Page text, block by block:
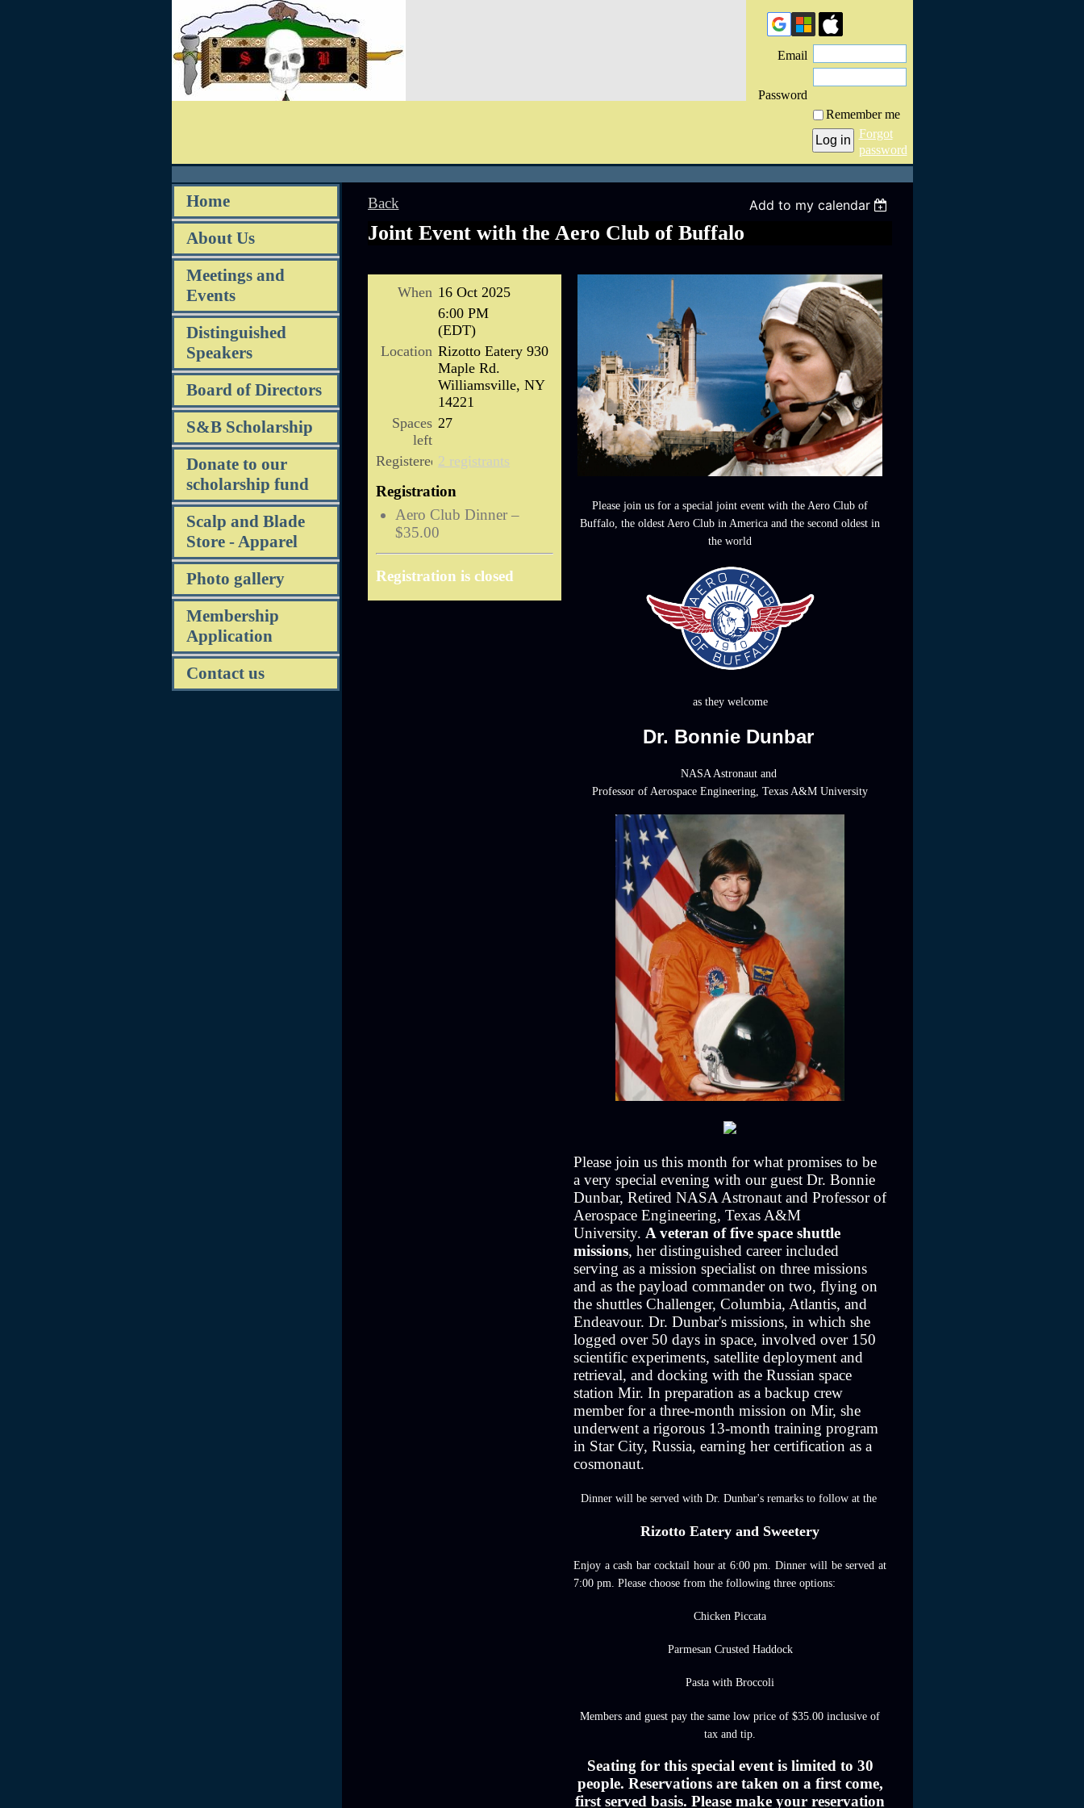
Email
Password
Remember me
Forgot
password
Home
About Us
Meetings and
Events
Distinguished
Speakers
Board of Directors
S&B Scholarship
Donate to our
scholarship fund
Scalp and Blade
Store - Apparel
Photo gallery
Membership
Application
Contact us
Back Add to my calendar
Joint Event with the Aero Club of Buffalo
When 16 Oct 2025
6:00 PM
(EDT)
Location Rizotto Eatery 930
Maple Rd.
Williamsville, NY
14221
Spaces
left
27
Registered 2 registrants
Registration
Aero Club Dinner –
$35.00
Registration is closed
Please join us for a special joint event with the Aero Club of
Buffalo, the oldest Aero Club in America and the second oldest in
the world
as they welcome
Dr. Bonnie Dunbar
NASA Astronaut and
Professor of Aerospace Engineering, Texas A&M University
Please join us this month for what promises to be
a very special evening with our guest Dr. Bonnie
Dunbar, Retired NASA Astronaut and Professor of
Aerospace Engineering, Texas A&M
University. A veteran of five space shuttle
missions, her distinguished career included
serving as a mission specialist on three missions
and as the payload commander on two, flying on
the shuttles Challenger, Columbia, Atlantis, and
Endeavour. Dr. Dunbar's missions, in which she
logged over 50 days in space, involved over 150
scientific experiments, satellite deployment and
retrieval, and docking with the Russian space
station Mir. In preparation as a backup crew
member for a three-month mission on Mir, she
underwent a rigorous 13-month training program
in Star City, Russia, earning her certification as a
cosmonaut.
Dinner will be served with Dr. Dunbar's remarks to follow at the
Rizotto Eatery and Sweetery
Enjoy a cash bar cocktail hour at 6:00 pm. Dinner will be served at
7:00 pm. Please choose from the following three options:
Chicken Piccata
Parmesan Crusted Haddock
Pasta with Broccoli
Members and guest pay the same low price of $35.00 inclusive of
tax and tip.
Seating for this special event is limited to 30
people. Reservations are taken on a first come,
first served basis. Please make your reservation